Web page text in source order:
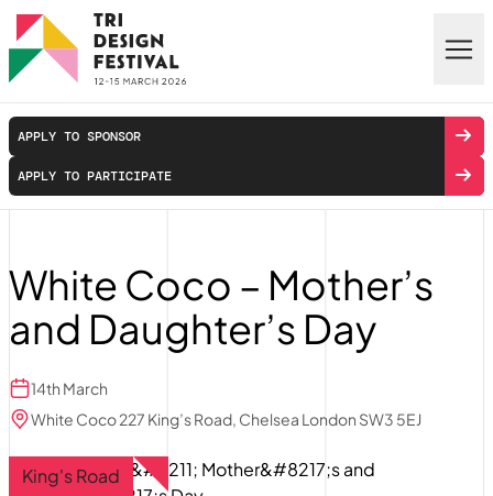
Skip to main content
APPLY TO SPONSOR
APPLY TO PARTICIPATE
White Coco – Mother’s
and Daughter’s Day
14th March
White Coco 227 King’s Road, Chelsea London SW3 5EJ
King's Road